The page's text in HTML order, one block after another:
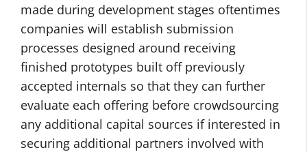
made during development stages oftentimes
companies will establish submission
processes designed around receiving
finished prototypes built off previously
accepted internals so that they can further
evaluate each offering before crowdsourcing
any additional capital sources if interested in
securing additional partners involved with